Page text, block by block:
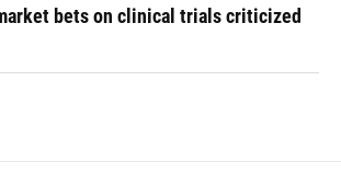
bets on clinical trials criticized